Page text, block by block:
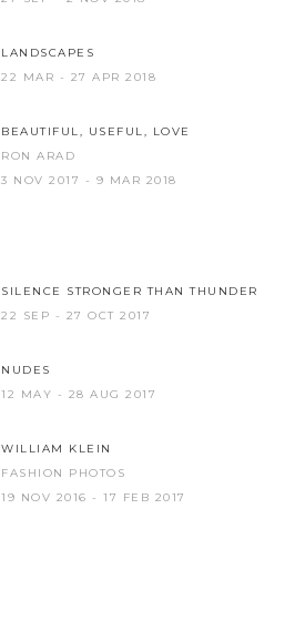
LANDSCAPES
22 MAR - 27 APR 2018
BEAUTIFUL, USEFUL, LOVE
RON ARAD
3 NOV 2017 - 9 MAR 2018
SILENCE STRONGER THAN THUNDER
22 SEP - 27 OCT 2017
NUDES
12 MAY - 28 AUG 2017
WILLIAM KLEIN
FASHION PHOTOS
19 NOV 2016 - 17 FEB 2017